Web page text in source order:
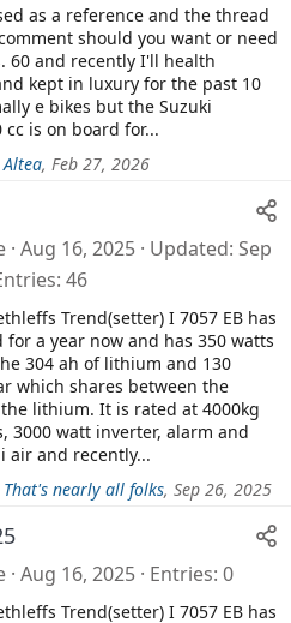
as a reference and the thread
should you want or need
60 and recently I'll health
kept in luxury for the past 10
e bikes but the Suzuki
cc is on board for...
Altea, Feb 27, 2026
Aug 16, 2025 Updated Sep
46
Trend(setter) I 7057 EB has
for a year now and has 350 watts
304 ah of lithium and 130
which shares between the
lithium. It is rated at 4000kg
3000 watt inverter, alarm and
air and recently...
That's nearly all folks, Sep 26, 2025
Aug 16, 2025 Entries 0
Trend(setter) I 7057 EB has